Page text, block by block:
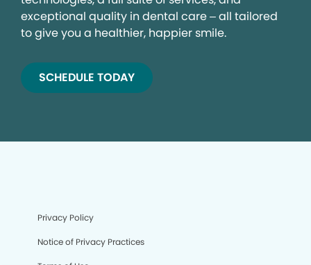
exceptional quality in dental care – all tailored
to give you a healthier, happier smile.
SCHEDULE TODAY
Privacy Policy
Notice of Privacy Practices